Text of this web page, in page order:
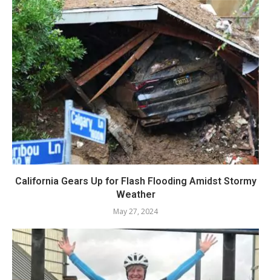
California Gears Up for Flash Flooding Amidst Stormy
Weather
May 27, 2024